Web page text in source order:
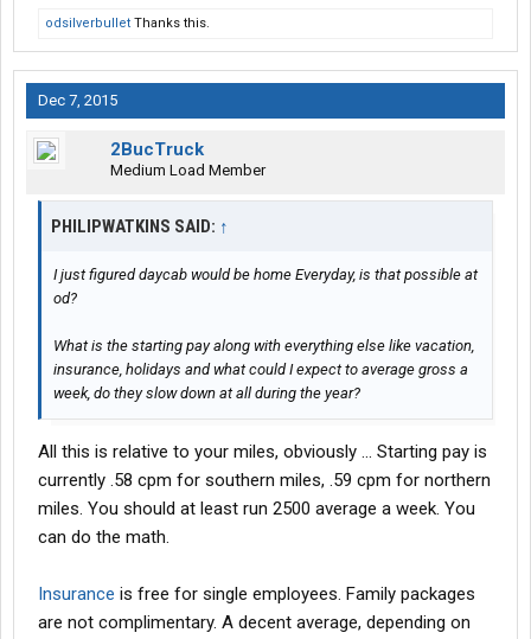
odsilverbullet Thanks this.
Dec 7, 2015
2BucTruck
Medium Load Member
PHILIPWATKINS SAID: ↑
I just figured daycab would be home Everyday, is that possible at
od?
What is the starting pay along with everything else like vacation,
insurance, holidays and what could I expect to average gross a
week, do they slow down at all during the year?
All this is relative to your miles, obviously ... Starting pay is
currently .58 cpm for southern miles, .59 cpm for northern
miles. You should at least run 2500 average a week. You
can do the math.
Insurance is free for single employees. Family packages
are not complimentary. A decent average, depending on